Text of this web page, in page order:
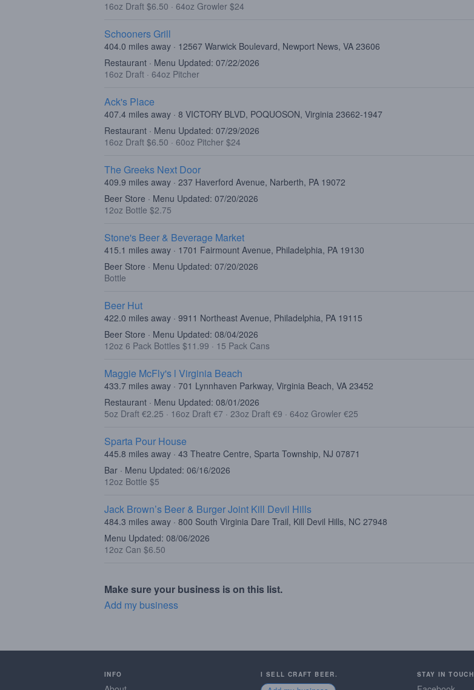
16oz Draft $6.50 · 64oz Growler $24
Schooners Grill
404.0 miles away · 12567 Warwick Boulevard, Newport News, VA 23606
Restaurant · Menu Updated: 07/22/2026
16oz Draft · 64oz Pitcher
Ack's Place
407.4 miles away · 8 VICTORY BLVD, POQUOSON, Virginia 23662-1947
Restaurant · Menu Updated: 07/29/2026
16oz Draft $6.50 · 60oz Pitcher $24
The Greeks Next Door
409.9 miles away · 237 Haverford Avenue, Narberth, PA 19072
Beer Store · Menu Updated: 07/20/2026
12oz Bottle $2.75
Stone's Beer & Beverage Market
415.1 miles away · 1701 Fairmount Avenue, Philadelphia, PA 19130
Beer Store · Menu Updated: 07/20/2026
Bottle
Beer Hut
422.0 miles away · 9911 Northeast Avenue, Philadelphia, PA 19115
Beer Store · Menu Updated: 08/04/2026
12oz 6 Pack Bottles $11.99 · 15 Pack Cans
Maggie McFly's l Virginia Beach
433.7 miles away · 701 Lynnhaven Parkway, Virginia Beach, VA 23452
Restaurant · Menu Updated: 08/01/2026
5oz Draft €2.25 · 16oz Draft €7 · 23oz Draft €9 · 64oz Growler €25
Sparta Pour House
445.8 miles away · 43 Theatre Centre, Sparta Township, NJ 07871
Bar · Menu Updated: 06/16/2026
12oz Bottle $5
Jack Brown’s Beer & Burger Joint Kill Devil Hills
484.3 miles away · 800 South Virginia Dare Trail, Kill Devil Hills, NC 27948
Menu Updated: 08/06/2026
12oz Can $6.50
Make sure your business is on this list.
Add my business
INFO I SELL CRAFT BEER. STAY IN TOUCH